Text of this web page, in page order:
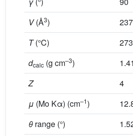
V(Å3)
T(°C)
dcalc (g cm–3)
Z
4
μ (Mo Kα) (cm–1)
θ range (°)